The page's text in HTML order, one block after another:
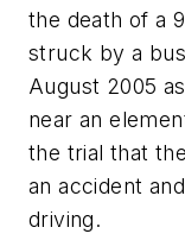
the death of a
struck by a
August 2005
near an
the trial that
an accident
driving.